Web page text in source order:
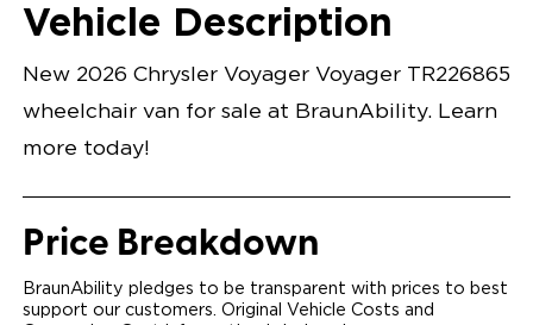
Lowered Area
Bright White
LOWERED FLOOR
MANUAL DOOR
QSTRAINT WHEELCHAIR/OCCUPANT
STANDARD 2ND ROW OEM BUCKET FLIP N' FOLD
SEATING(NO OPTIONS)
OUR MOST SPACIOUS REAR-ENTRY WHEELCHAIR
56" OF DOOR HEIGHT AND 34.5" INTERIOR WIDTH
MORE GROUND CLEARANCE
NEW LATCHING TAILGATE WITH EASY RELEASE
SAFE
RATTLE FREE RIDE
Vehicle Description
New 2026 Chrysler Voyager Voyager TR226865
wheelchair van for sale at BraunAbility. Learn
more today!
Price Breakdown
BraunAbility pledges to be transparent with prices to best
support our customers. Original Vehicle Costs and